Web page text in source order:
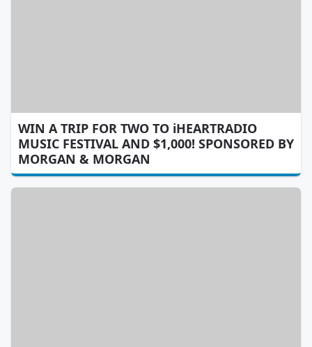
WIN A TRIP FOR TWO TO iHEARTRADIO
MUSIC FESTIVAL AND $1,000! SPONSORED BY
MORGAN & MORGAN